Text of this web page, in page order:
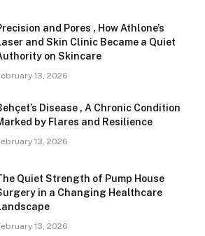
and Pores , How Athlone’s
and Skin Clinic Became a Quiet
on Skincare
13, 2026
Disease , A Chronic Condition
by Flares and Resilience
13, 2026
Quiet Strength of Pump House
in a Changing Healthcare
13, 2026